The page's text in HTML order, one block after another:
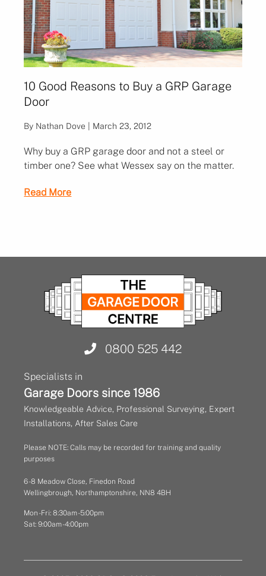
10 Good Reasons to Buy a GRP Garage
Door
By Nathan Dove | March 23, 2012
Why buy a GRP garage door and not a steel or
timber one? See what Wessex say on the matter.
Read More
0800 525 442
Specialists in
Garage Doors since 1986
Knowledgeable Advice, Professional Surveying, Expert
Installations, After Sales Care
Please NOTE: Calls may be recorded for training and quality
purposes
6 - 8 Meadow Close, Finedon Road
Wellingbrough, Northamptonshire, NN8 4BH
Mon - Fri: 8:30am - 5:00pm
Sat: 9:00am - 4:00pm